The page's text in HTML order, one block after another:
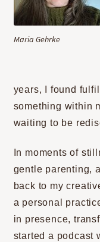
Maria Gehrke
years, I found
something within
waiting to be
In moments of
gentle parenting,
back to my
a personal
in presence,
started a podcast